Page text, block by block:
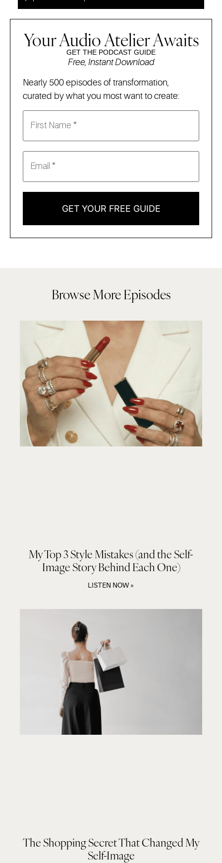
Your Audio Atelier Awaits
GET THE PODCAST GUIDE
Free, Instant Download
Nearly 500 episodes of transformation,
curated by what you most want to create:
GET YOUR FREE GUIDE
Browse More Episodes
My Top 3 Style Mistakes (and the Self-
Image Story Behind Each One)
LISTEN NOW »
The Shopping Secret That Changed My
Self-Image